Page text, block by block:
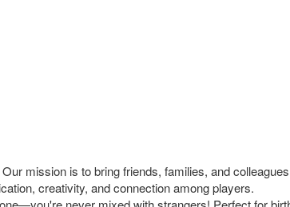
mission is to bring friends, families, and
creativity, and connection among players.